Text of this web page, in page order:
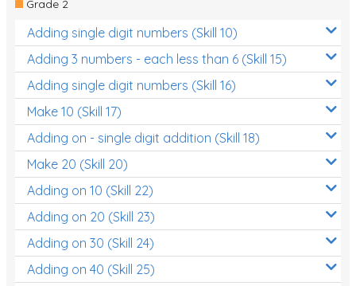
Grade 2
Adding single digit numbers (Skill 10)
Adding 3 numbers - each less than 6 (Skill 15)
Adding single digit numbers (Skill 16)
Make 10 (Skill 17)
Adding on - single digit addition (Skill 18)
Make 20 (Skill 20)
Adding on 10 (Skill 22)
Adding on 20 (Skill 23)
Adding on 30 (Skill 24)
Adding on 40 (Skill 25)